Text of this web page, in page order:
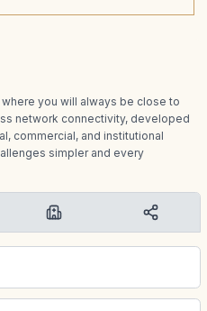
you will always be close to
network connectivity, developed
commercial, and institutional
simpler and every